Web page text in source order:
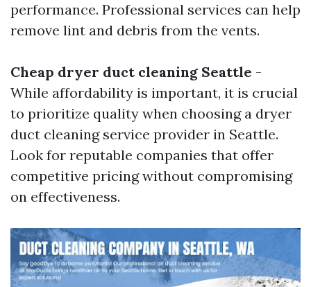
performance. Professional services can help
remove lint and debris from the vents.
Cheap dryer duct cleaning Seattle -
While affordability is important, it is crucial
to prioritize quality when choosing a dryer
duct cleaning service provider in Seattle.
Look for reputable companies that offer
competitive pricing without compromising
on effectiveness.